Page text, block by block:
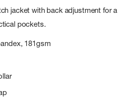
jacket with back adjustment for a
pockets.
181gsm